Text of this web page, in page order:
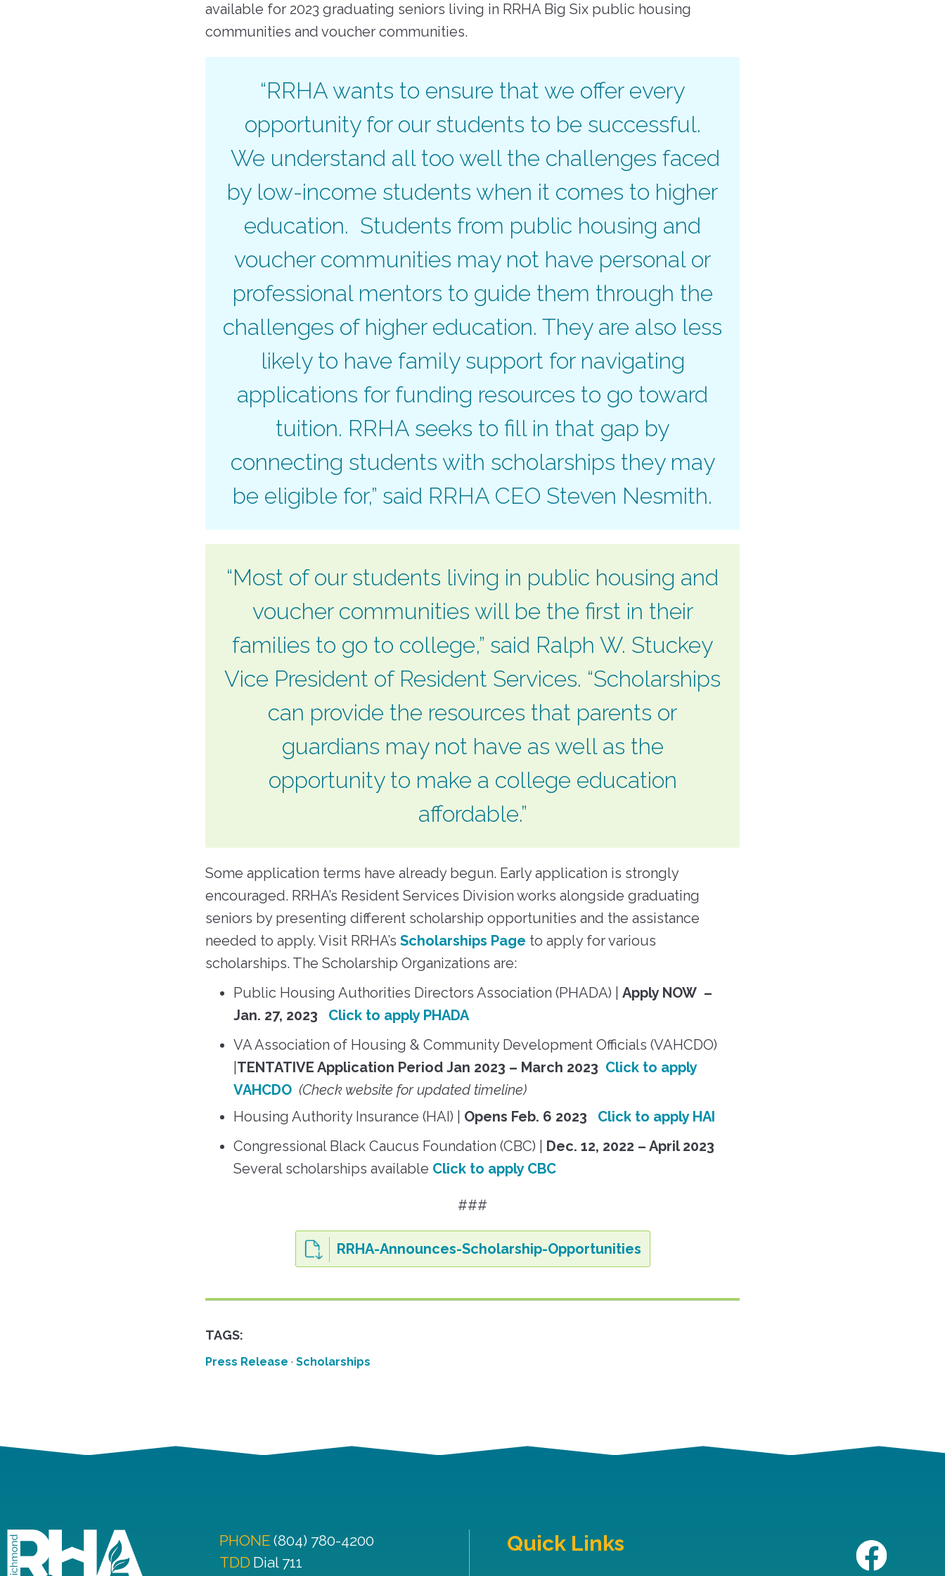
available for 2023 graduating seniors living in RRHA Big Six public housing
communities and voucher communities.
“RRHA wants to ensure that we offer every
opportunity for our students to be successful.
We understand all too well the challenges faced
by low-income students when it comes to higher
education. Students from public housing and
voucher communities may not have personal or
professional mentors to guide them through the
challenges of higher education. They are also less
likely to have family support for navigating
applications for funding resources to go toward
tuition. RRHA seeks to fill in that gap by
connecting students with scholarships they may
be eligible for,” said RRHA CEO Steven Nesmith.
“Most of our students living in public housing and
voucher communities will be the first in their
families to go to college,” said Ralph W. Stuckey
Vice President of Resident Services. “Scholarships
can provide the resources that parents or
guardians may not have as well as the
opportunity to make a college education
affordable.”
Some application terms have already begun. Early application is strongly
encouraged. RRHA’s Resident Services Division works alongside graduating
seniors by presenting different scholarship opportunities and the assistance
needed to apply. Visit RRHA’s Scholarships Page to apply for various
scholarships. The Scholarship Organizations are:
Public Housing Authorities Directors Association (PHADA) | Apply NOW –
Jan. 27, 2023 Click to apply PHADA
VA Association of Housing & Community Development Officials (VAHCDO)
TENTATIVE Application Period Jan 2023 – March 2023 Click to apply
VAHCDO (Check website for updated timeline)
Housing Authority Insurance (HAI) | Opens Feb. 6 2023
Click to apply HAI
Congressional Black Caucus Foundation (CBC) | Dec. 12, 2022 – April 2023
Several scholarships available Click to apply CBC
###
RRHA-Announces-Scholarship-Opportunities
TAGS:
Press Release · Scholarships
Quick Links
PHONE (804) 780-4200
TDD Dial 711